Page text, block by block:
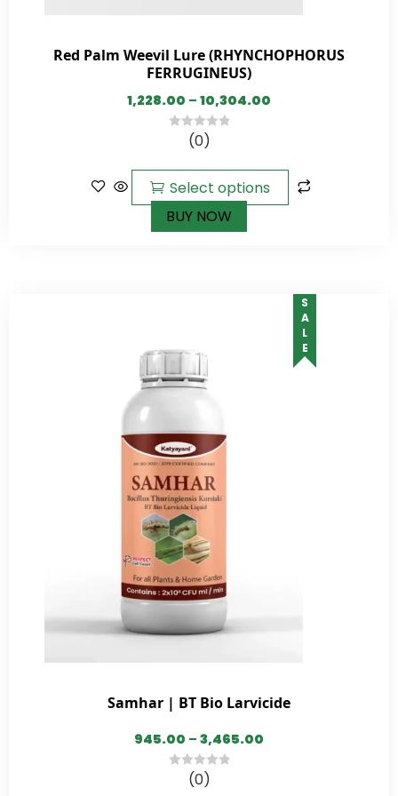
Red Palm Weevil Lure (RHYNCHOPHORUS
FERRUGINEUS)
1,228.00 – 10,304.00
5
(0)
Select options
BUY NOW
SALE
Samhar | BT Bio Larvicide
945.00 – 3,465.00
(0)